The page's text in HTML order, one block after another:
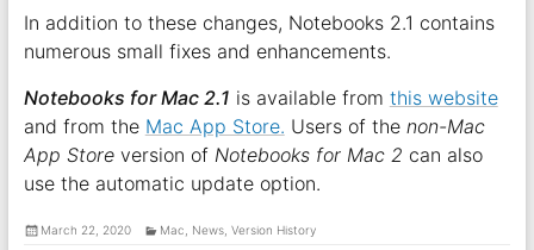
In addition to these changes, Notebooks 2.1 contains
numerous small fixes and enhancements.
Notebooks for Mac 2.1 is available from this website
and from the Mac App Store. Users of the non-Mac
App Storeversion of Notebooks for Mac 2 can also
use the automatic update option.
March 22, 2020 Mac News, Version History